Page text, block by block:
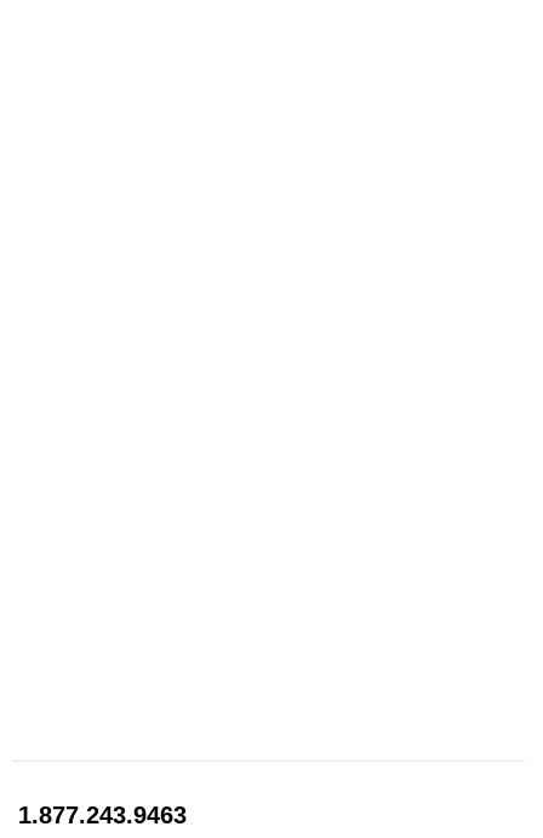
1.877.243.9463